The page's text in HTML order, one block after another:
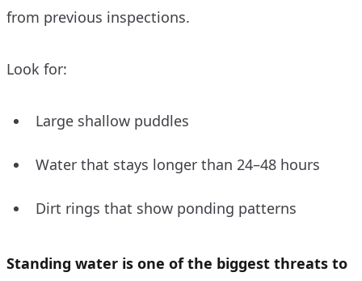
from previous inspections.
Look for:
Large shallow puddles
Water that stays longer than 24–48 hours
Dirt rings that show ponding patterns
Standing water is one of the biggest threats to